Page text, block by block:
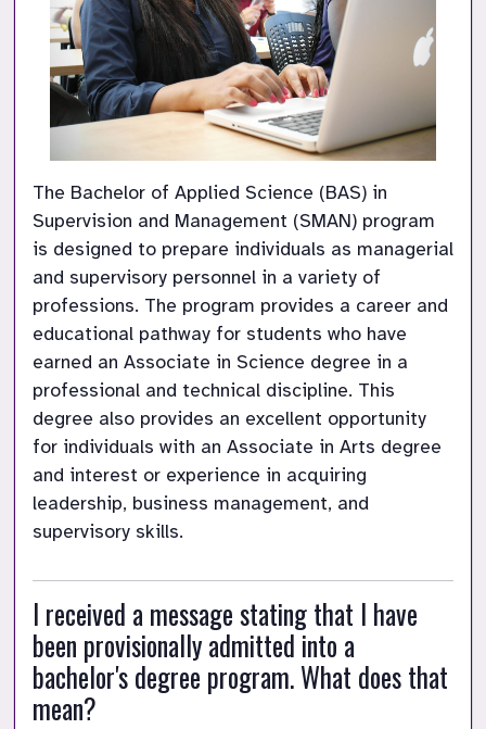
The Bachelor of Applied Science (BAS) in
Supervision and Management (SMAN) program
is designed to prepare individuals as managerial
and supervisory personnel in a variety of
professions. The program provides a career and
educational pathway for students who have
earned an Associate in Science degree in a
professional and technical discipline. This
degree also provides an excellent opportunity
for individuals with an Associate in Arts degree
and interest or experience in acquiring
leadership, business management, and
supervisory skills.
I received a message stating that I have
been provisionally admitted into a
bachelor's degree program. What does that
mean?